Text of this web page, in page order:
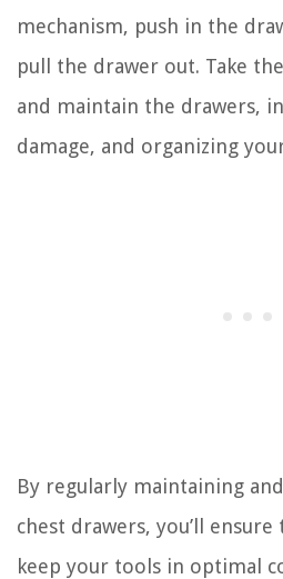
mechanism, push in the
pull the drawer out. Take
and maintain the drawers,
damage, and organizing
By regularly maintaining
chest drawers, you’ll
keep your tools in optimal